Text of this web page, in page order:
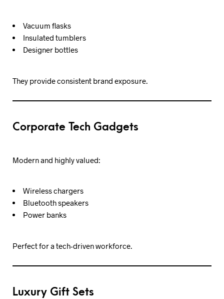
Vacuum flasks
Insulated tumblers
Designer bottles
They provide consistent brand exposure.
Corporate Tech Gadgets
Modern and highly valued:
Wireless chargers
Bluetooth speakers
Power banks
Perfect for a tech-driven workforce.
Luxury Gift Sets